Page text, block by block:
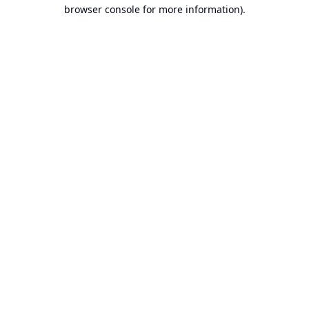
browser console for more information).